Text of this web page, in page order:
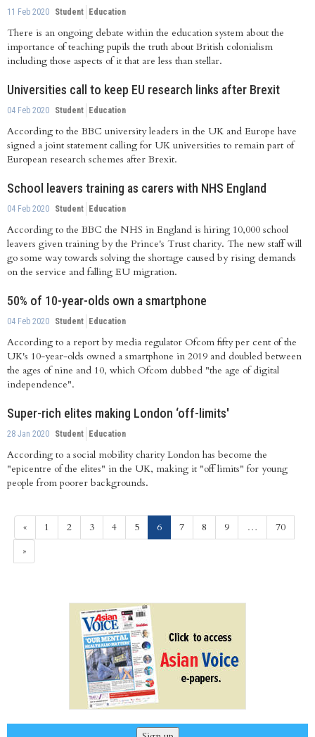
11 Feb 2020 Student Education
There is an ongoing debate within the education system about the
importance of teaching pupils the truth about British colonialism
including those aspects of it that are less than stellar.
Universities call to keep EU research links after Brexit
04 Feb 2020 Student Education
According to the BBC university leaders in the UK and Europe have
signed a joint statement calling for UK universities to remain part of
European research schemes after Brexit.
School leavers training as carers with NHS England
04 Feb 2020 Student Education
According to the BBC the NHS in England is hiring 10,000 school
leavers given training by the Prince's Trust charity. The new staff will
go some way towards solving the shortage caused by rising demands
on the service and falling EU migration.
50% of 10-year-olds own a smartphone
04 Feb 2020 Student Education
According to a report by media regulator Ofcom fifty per cent of the
UK's 10-year-olds owned a smartphone in 2019 and doubled between
the ages of nine and 10, which Ofcom dubbed "the age of digital
independence".
Super-rich elites making London ‘off-limits'
28 Jan 2020 Student Education
According to a social mobility charity London has become the
"epicentre of the elites" in the UK, making it "off limits" for young
people from poorer backgrounds.
« 1 2 3 4 5 6(current)
7 8 9 …
70
»